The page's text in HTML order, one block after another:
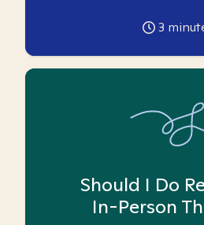
3
Should I Do
In-Person